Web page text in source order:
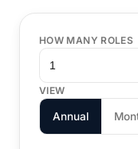
HOW MANY ROLES
VIEW
Annual